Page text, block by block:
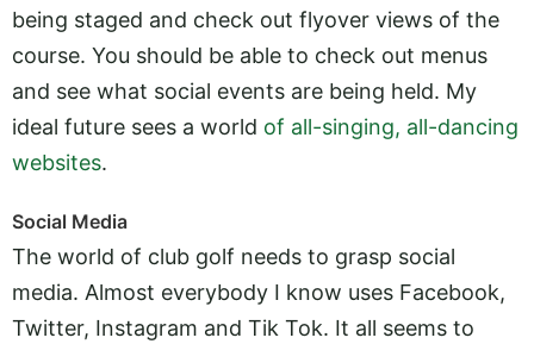
being staged and check out flyover views of the
course. You should be able to check out menus
and see what social events are being held. My
ideal future sees a world of all-singing, all-dancing
websites.
Social Media
The world of club golf needs to grasp social
media. Almost everybody I know uses Facebook,
Twitter, Instagram and Tik Tok. It all seems to